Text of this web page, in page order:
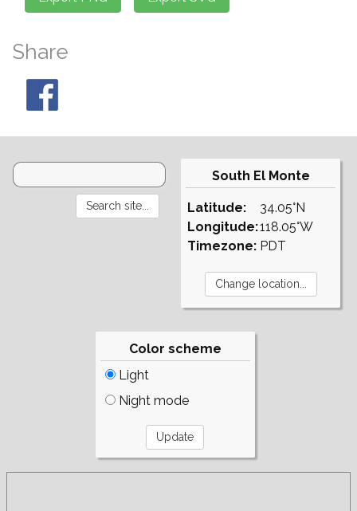
Share
South El Monte
Latitude:
Longitude:
Timezone:
34.05°N
118.05°W
PDT
Color scheme
Light
Night mode